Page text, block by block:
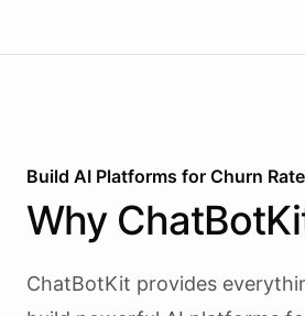
Build AI Platforms for Churn
Why
ChatBotKit provides